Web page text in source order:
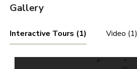
Gallery
Interactive Tours (1) Video (1)